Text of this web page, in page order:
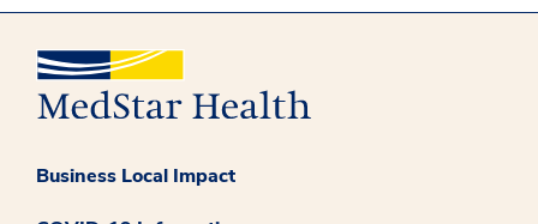
Business Local Impact